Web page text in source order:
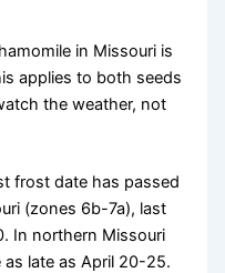
in Missouri is
applies to both seeds
the weather, not
frost date has passed
(zones 6b-7a), last
In northern Missouri
late as April 20-25.